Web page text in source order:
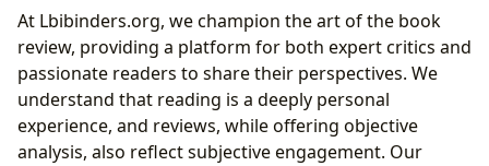
At Lbibinders.org, we champion the art of the book
review, providing a platform for both expert critics and
passionate readers to share their perspectives. We
understand that reading is a deeply personal
experience, and reviews, while offering objective
analysis, also reflect subjective engagement. Our